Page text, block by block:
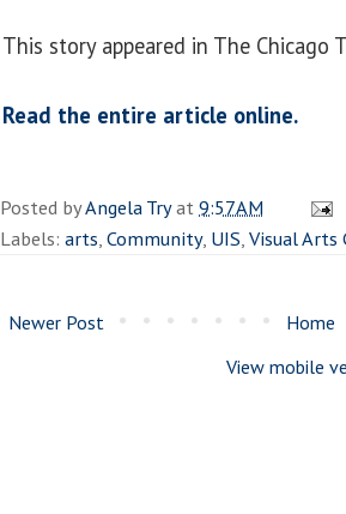
This story appeared in The Chicago
Read the entire article online.
Posted byAngela Tryat9:57 AM
Labels: arts,Community, UIS,Visual Arts
Newer Post
Home
View mobile